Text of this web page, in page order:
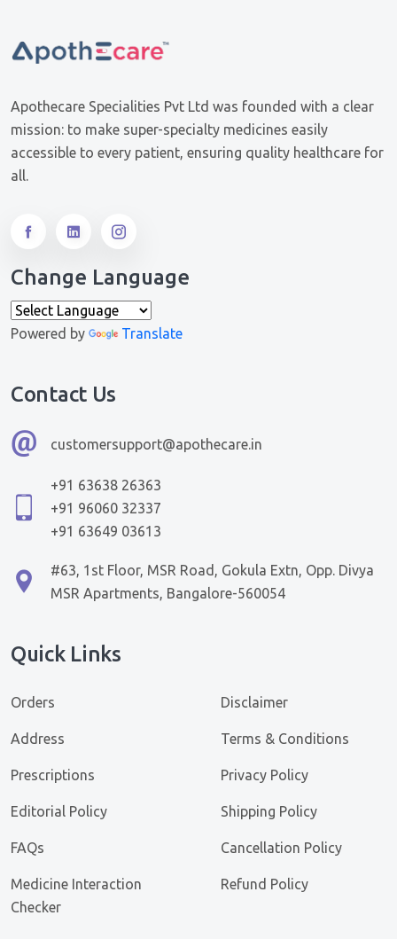
Apothecare Specialities Pvt Ltd was founded with a clear
mission: to make super-specialty medicines easily
accessible to every patient, ensuring quality healthcare for
all.
Change Language
Powered by Translate
Contact Us
customersupport@apothecare.in
+91 63638 26363
+91 96060 32337
+91 63649 03613
#63, 1st Floor, MSR Road, Gokula Extn, Opp. Divya
MSR Apartments, Bangalore-560054
Quick Links
Orders
Address
Prescriptions
Editorial Policy
FAQs
Medicine Interaction
Checker
Disclaimer
Terms & Conditions
Privacy Policy
Shipping Policy
Cancellation Policy
Refund Policy